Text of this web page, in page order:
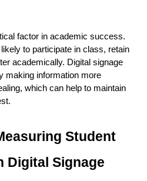
factor in academic success.
to participate in class, retain
academically. Digital signage
making information more
which can help to maintain
Student
Digital Signage